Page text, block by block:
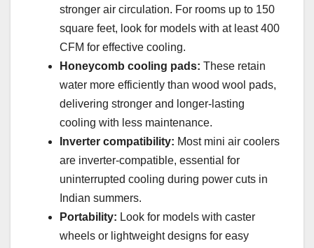
stronger air circulation. For rooms up to 150
square feet, look for models with at least 400
CFM for effective cooling.
Honeycomb cooling pads: These retain
water more efficiently than wood wool pads,
delivering stronger and longer-lasting
cooling with less maintenance.
Inverter compatibility: Most mini air coolers
are inverter-compatible, essential for
uninterrupted cooling during power cuts in
Indian summers.
Portability: Look for models with caster
wheels or lightweight designs for easy